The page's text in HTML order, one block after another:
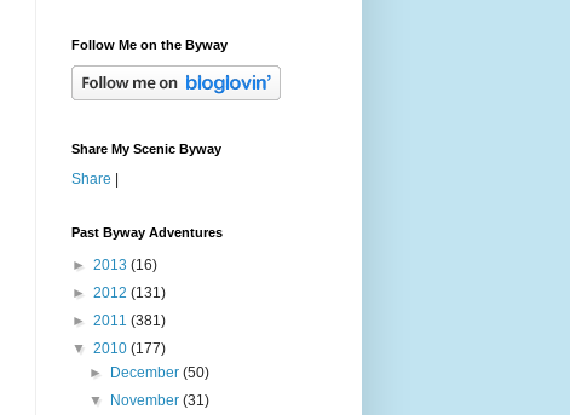
Follow Me on the Byway
Share My Scenic Byway
Share
Past Byway Adventures
► 2013 (16)
► 2012 (131)
► 2011 (381)
▼ 2010 (177)
►
December(50)
▼
November(31)